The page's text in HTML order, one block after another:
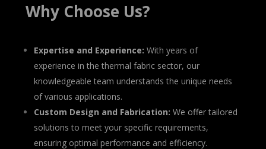
Why Choose Us?
Expertise and Experience: With years of
experience in the thermal fabric sector, our
knowledgeable team understands the unique needs
of various applications.
Custom Design and Fabrication: We offer tailored
solutions to meet your specific requirements,
ensuring optimal performance and efficiency.